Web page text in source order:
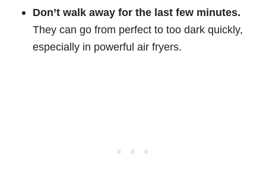
Don’t walk away for the last few minutes.
They can go from perfect to too dark quickly,
especially in powerful air fryers.